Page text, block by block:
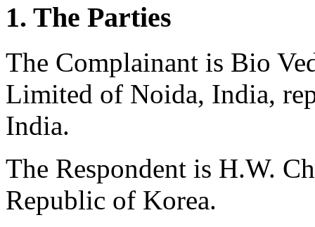
1. The Parties
The Complainant is Bio
Limited of Noida, India,
India.
The Respondent is H.W.
Republic of Korea.